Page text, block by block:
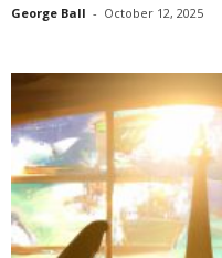
George Ball - October 12, 2025